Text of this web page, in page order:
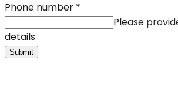
Phone number *
Please
details
Submit